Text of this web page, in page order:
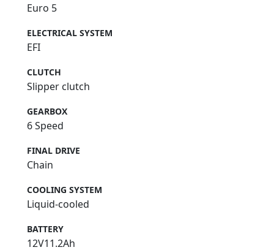
Euro 5
ELECTRICAL SYSTEM
EFI
CLUTCH
Slipper clutch
GEARBOX
6 Speed
FINAL DRIVE
Chain
COOLING SYSTEM
Liquid-cooled
BATTERY
12V11.2Ah